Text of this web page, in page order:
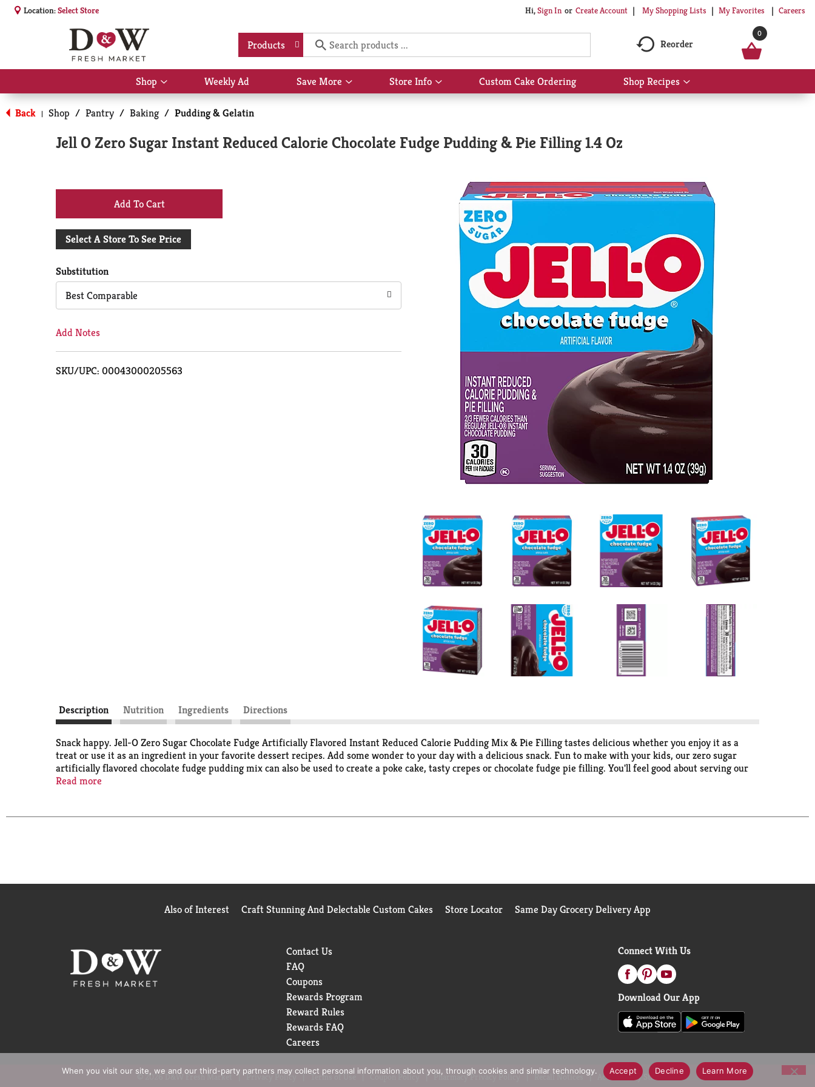
Location:Select Store Hi,Sign In Or Create Account My Shopping Lists My Favorites Careers
Products Reorder
0
Shop
Show
submenu
for
Shop
Weekly Ad Save More
Show
submenu
More
Store Info
Show
submenu
Custom Cake Ordering Shop Recipes
Show
submenu
Back | Shop / Pantry / Baking / Pudding & Gelatin
Jell O Zero Sugar Instant Reduced Calorie Chocolate Fudge Pudding & Pie Filling 1.4 Oz
+
Add
Cart
Select A Store To See Price
Substitution
Best Comparable
Add Notes
SKU/UPC: 00043000205563
Description Nutrition Ingredients Directions
Snack happy. Jell-O Zero Sugar Chocolate Fudge Artificially Flavored Instant Reduced Calorie Pudding Mix & Pie Filling tastes delicious whether you enjoy it as a
treat or use it as an ingredient in your favorite dessert recipes. Add some wonder to your day with a delicious snack. Fun to make with your kids, our zero sugar
artificially flavored chocolate fudge pudding mix can also be used to create a poke cake, tasty crepes or chocolate fudge pie filling. You'll feel good about serving our
zero sugar pudding mix that is 2/3 fewer calories than regular Jell-O instant chocolate pudding; as packaged, this product contains 30 calories, regular product
Read more
Also of Interest Craft Stunning And Delectable Custom Cakes Store Locator Same Day Grocery Delivery App
Contact Us
FAQ
Coupons
Rewards Program
Reward Rules
Rewards FAQ
Careers
Connect With Us
Download Our App
© 2026 D&W Fresh Market Privacy Policy Terms of Use Coupon Policy Pharmacy Privacy Policy Recall Notices Accessibility Statement
When you visit our site, we and our third-party partners may collect personal information about you, through cookies and similar technology. Accept Decline Learn More